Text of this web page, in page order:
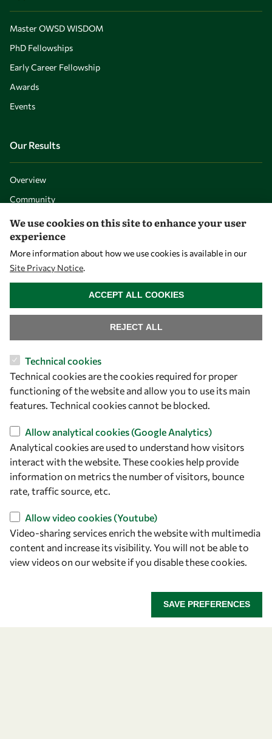
Master OWSD WISDOM
PhD Fellowships
Early Career Fellowship
Awards
Events
Our Results
Overview
Community
Mobility
Capacity
Visibility
Let's talk
owsd@owsd.net
+39 040 2240-626
Find us
ICTP Campus
Strada Costiera 11
34151 Trieste
Italy
We use cookies on this site to enhance your user
experience
More information about how we use cookies is available in our
Site Privacy Notice.
Technical cookies
Technical cookies are the cookies required for proper
functioning of the website and allow you to use its main
features. Technical cookies cannot be blocked.
Allow analytical cookies (Google Analytics)
Analytical cookies are used to understand how visitors
interact with the website. These cookies help provide
information on metrics the number of visitors, bounce
rate, traffic source, etc.
Allow video cookies (Youtube)
Video-sharing services enrich the website with multimedia
content and increase its visibility. You will not be able to
view videos on our website if you disable these cookies.
SAVE PREFERENCES
REJECT ALL
ACCEPT ALL COOKIES
WITHDRAW CONSENT